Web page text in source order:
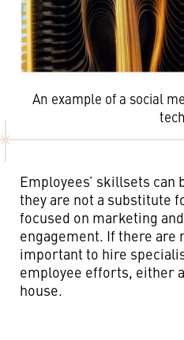
An example of a social
Employees’ skillsets can
they are not a substitute
focused on marketing
engagement. If there are
important to hire
employee efforts, either
house.